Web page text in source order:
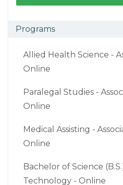
Programs
Allied Health Science -
Online
Paralegal Studies -
Online
Medical Assisting -
Online
Bachelor of Science
Technology - Online